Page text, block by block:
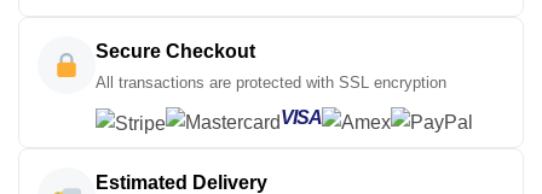
Secure Checkout
All transactions are protected with SSL encryption
VISA
Estimated Delivery